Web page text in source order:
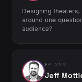
Designing
around one
audience?
EP 229
Jeff